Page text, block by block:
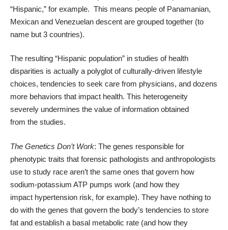
“Hispanic,” for example. This means people of Panamanian,
Mexican and Venezuelan descent are grouped together (to
name but 3 countries).
The resulting “Hispanic population” in studies of health
disparities is actually a polyglot of culturally-driven lifestyle
choices, tendencies to seek care from physicians, and dozens
more behaviors that impact health. This heterogeneity
severely undermines the value of information obtained
from the studies.
The Genetics Don’t Work: The genes responsible for
phenotypic traits that forensic pathologists and anthropologists
use to study race aren’t the same ones that govern how
sodium-potassium ATP pumps work (and how they
impact hypertension risk, for example). They have nothing to
do with the genes that govern the body’s tendencies to store
fat and establish a basal metabolic rate (and how they